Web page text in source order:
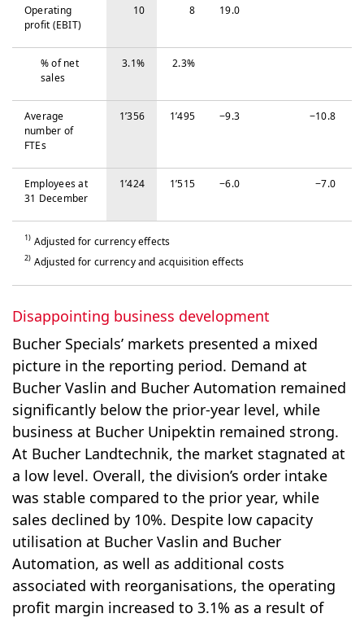
Operating
profit (EBIT)
10 8 19.0
% of net
sales
3.1% 2.3%
Average
number of
FTEs
1’356 1’495 −‍9.3 −‍10.8
Em­ploy­ees at
31 De­cem­ber
1’424 1’515 −‍6.0 −‍7.0
1) Adjusted for currency effects
2) Adjusted for currency and acquisition effects
Disappointing business development
Bucher Specials’ markets presented a mixed
picture in the reporting period. Demand at
Bucher Vaslin and Bucher Automation remained
significantly below the prior-year level, while
business at Bucher Unipektin remained strong.
At Bucher Landtechnik, the market stagnated at
a low level. Overall, the division’s order intake
was stable compared to the prior year, while
sales declined by 10%. Despite low capacity
utilisation at Bucher Vaslin and Bucher
Automation, as well as additional costs
associated with reorganisations, the operating
profit margin increased to 3.1% as a result of